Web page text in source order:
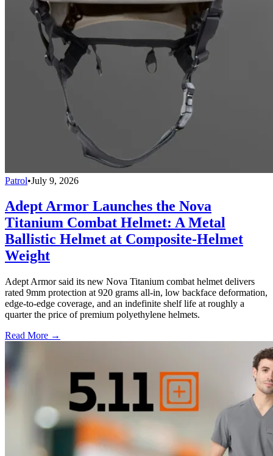
Patrol•July 9, 2026
Adept Armor Launches the Nova
Titanium Combat Helmet: A Metal
Ballistic Helmet at Composite-Helmet
Weight
Adept Armor said its new Nova Titanium combat helmet delivers
rated 9mm protection at 920 grams all-in, low backface deformation,
edge-to-edge coverage, and an indefinite shelf life at roughly a
quarter the price of premium polyethylene helmets.
Read More →